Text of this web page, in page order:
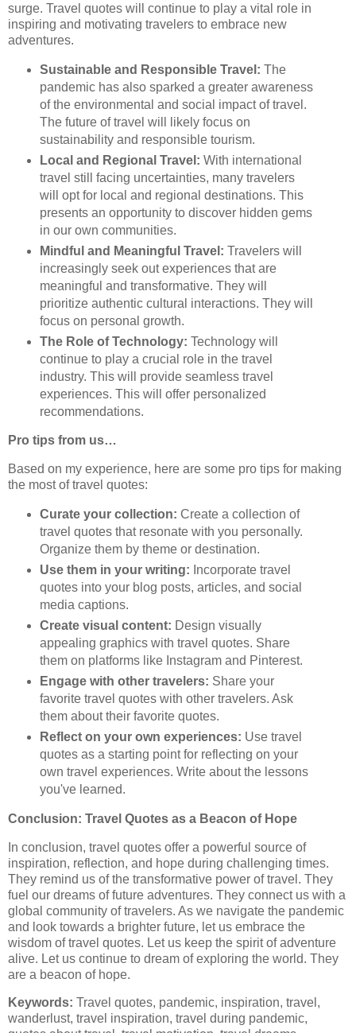
surge. Travel quotes will continue to play a vital role in
inspiring and motivating travelers to embrace new
adventures.
Sustainable and Responsible Travel: The
pandemic has also sparked a greater awareness
of the environmental and social impact of travel.
The future of travel will likely focus on
sustainability and responsible tourism.
Local and Regional Travel: With international
travel still facing uncertainties, many travelers
will opt for local and regional destinations. This
presents an opportunity to discover hidden gems
in our own communities.
Mindful and Meaningful Travel: Travelers will
increasingly seek out experiences that are
meaningful and transformative. They will
prioritize authentic cultural interactions. They will
focus on personal growth.
The Role of Technology: Technology will
continue to play a crucial role in the travel
industry. This will provide seamless travel
experiences. This will offer personalized
recommendations.
Pro tips from us…
Based on my experience, here are some pro tips for making
the most of travel quotes:
Curate your collection: Create a collection of
travel quotes that resonate with you personally.
Organize them by theme or destination.
Use them in your writing: Incorporate travel
quotes into your blog posts, articles, and social
media captions.
Create visual content: Design visually
appealing graphics with travel quotes. Share
them on platforms like Instagram and Pinterest.
Engage with other travelers: Share your
favorite travel quotes with other travelers. Ask
them about their favorite quotes.
Reflect on your own experiences: Use travel
quotes as a starting point for reflecting on your
own travel experiences. Write about the lessons
you've learned.
Conclusion: Travel Quotes as a Beacon of Hope
In conclusion, travel quotes offer a powerful source of
inspiration, reflection, and hope during challenging times.
They remind us of the transformative power of travel. They
fuel our dreams of future adventures. They connect us with a
global community of travelers. As we navigate the pandemic
and look towards a brighter future, let us embrace the
wisdom of travel quotes. Let us keep the spirit of adventure
alive. Let us continue to dream of exploring the world. They
are a beacon of hope.
Keywords: Travel quotes, pandemic, inspiration, travel,
wanderlust, travel inspiration, travel during pandemic,